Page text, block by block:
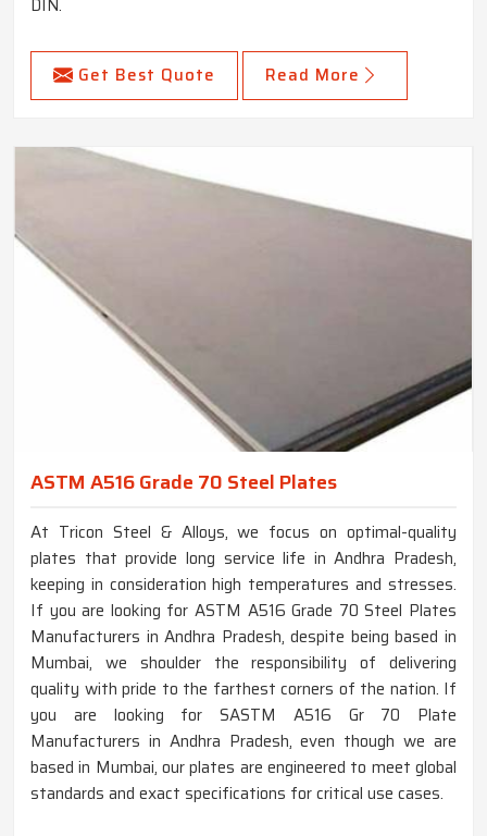
DIN.
Get Best Quote Read More
ASTM A516 Grade 70 Steel Plates
At Tricon Steel & Alloys, we focus on optimal-quality
plates that provide long service life in Andhra Pradesh,
keeping in consideration high temperatures and stresses.
If you are looking for ASTM A516 Grade 70 Steel Plates
Manufacturers in Andhra Pradesh, despite being based in
Mumbai, we shoulder the responsibility of delivering
quality with pride to the farthest corners of the nation. If
you are looking for SASTM A516 Gr 70 Plate
Manufacturers in Andhra Pradesh, even though we are
based in Mumbai, our plates are engineered to meet global
standards and exact specifications for critical use cases.